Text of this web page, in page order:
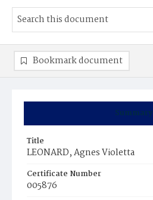
Summary
Title
LEONARD, Agnes Violetta
Certificate Number
005876
Bookmark document